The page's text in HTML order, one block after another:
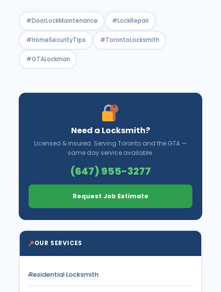
#DoorLockMaintenance #LockRepair
#HomeSecurityTips #TorontoLocksmith
#GTALockman
Need a Locksmith?
Licensed & insured. Serving Toronto and the GTA —
same day service available.
(647) 955-3277
Request Job Estimate
OUR SERVICES
›Residential Locksmith